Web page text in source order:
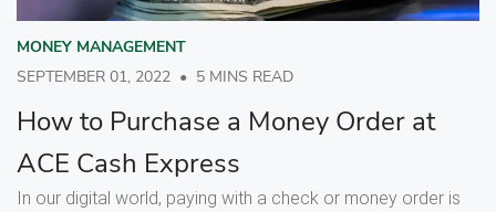
MONEY MANAGEMENT
SEPTEMBER 01, 2022 • 5 MINS READ
How to Purchase a Money Order at
ACE Cash Express
In our digital world, paying with a check or money order is